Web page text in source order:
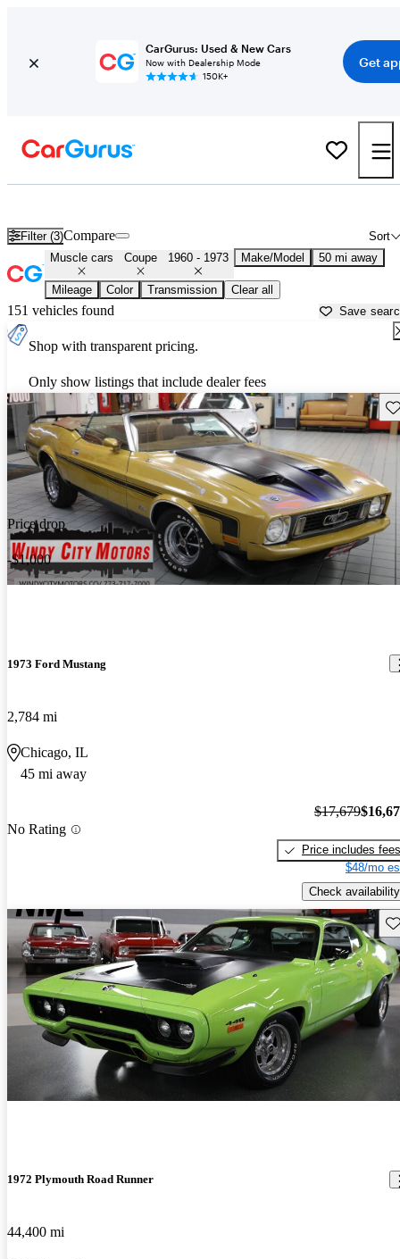
CarGurus: Used & New Cars
Now with Dealership Mode
150K+
Get
Filter (3) Sort
Compare
Muscle cars Coupe 1960 - 1973 Make/Model 50 mi away
Mileage Color Transmission Clear all
151 vehicles found Save
Shop with transparent pricing.
Only show listings that include dealer fees
Price drop
-$1,000
1973 Ford Mustang
2,784 mi
Chicago, IL
45 mi away
No Rating
$17,679
Price includes fees
$48/mo
Check availability
1972 Plymouth Road Runner
44,400 mi